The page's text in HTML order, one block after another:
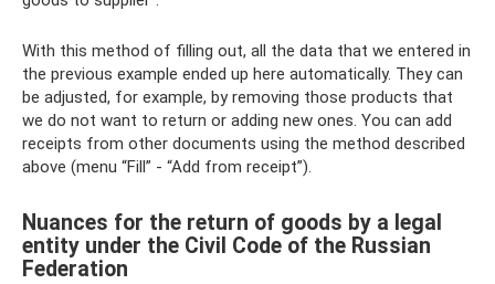
With this method of filling out, all the data that we entered in
the previous example ended up here automatically. They can
be adjusted, for example, by removing those products that
we do not want to return or adding new ones. You can add
receipts from other documents using the method described
above (menu “Fill” - “Add from receipt”).
Nuances for the return of goods by a legal
entity under the Civil Code of the Russian
Federation